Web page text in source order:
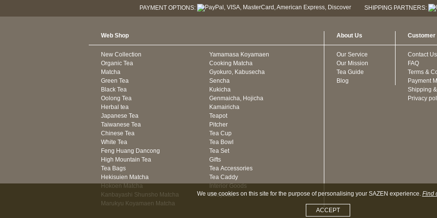
PAYMENT OPTIONS: SHIPPING PARTNERS:
Web Shop
New Collection
Organic Tea
Matcha
Green Tea
Black Tea
Oolong Tea
Herbal tea
Japanese Tea
Taiwanese Tea
Chinese Tea
White Tea
Feng Huang Dancong
High Mountain Tea
Tea Bags
Hekisuien Matcha
Hokoen Matcha
Kanbayashi Shunsho Matcha
Marukyu Koyamaen Matcha
Yamamasa Koyamaen
Cooking Matcha
Gyokuro, Kabusecha
Sencha
Kukicha
Genmaicha, Hojicha
Kamairicha
Teapot
Pitcher
Tea Cup
Tea Bowl
Tea Set
Gifts
Tea Accessories
Tea Caddy
Interior Goods
Shoyeido
About Us
Our Service
Our Mission
Tea Guide
Blog
Customer
Contact Us
FAQ
Terms &
Payment
Shipping
Privacy
We use cookies on this site for the purpose of personalising your SAZEN experience. Find
ACCEPT